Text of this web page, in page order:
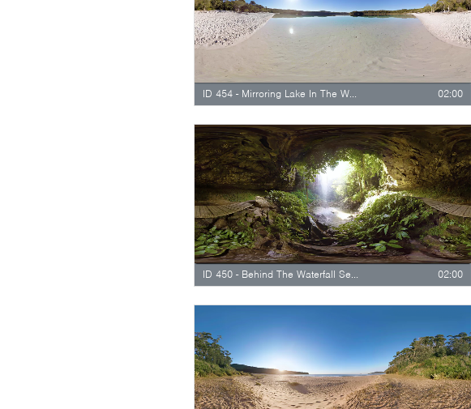
ID 454 - Mirroring Lake In The Water 02:00
ID 450 - Behind The Waterfall Seethrough 02:00